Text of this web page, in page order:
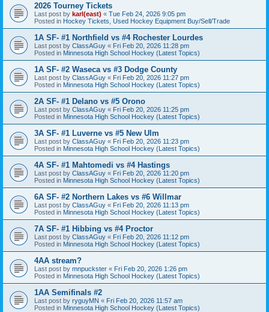
2026 Tourney Tickets
Last post by karl(east) « Tue Feb 24, 2026 9:05 pm
Posted in Hockey Tickets, Used Hockey Equipment Buy/Sell/Trade
1A SF- #1 Northfield vs #4 Rochester Lourdes
Last post by ClassAGuy « Fri Feb 20, 2026 11:28 pm
Posted in Minnesota High School Hockey (Latest Topics)
1A SF- #2 Waseca vs #3 Dodge County
Last post by ClassAGuy « Fri Feb 20, 2026 11:27 pm
Posted in Minnesota High School Hockey (Latest Topics)
2A SF- #1 Delano vs #5 Orono
Last post by ClassAGuy « Fri Feb 20, 2026 11:25 pm
Posted in Minnesota High School Hockey (Latest Topics)
3A SF- #1 Luverne vs #5 New Ulm
Last post by ClassAGuy « Fri Feb 20, 2026 11:23 pm
Posted in Minnesota High School Hockey (Latest Topics)
4A SF- #1 Mahtomedi vs #4 Hastings
Last post by ClassAGuy « Fri Feb 20, 2026 11:20 pm
Posted in Minnesota High School Hockey (Latest Topics)
6A SF- #2 Northern Lakes vs #6 Willmar
Last post by ClassAGuy « Fri Feb 20, 2026 11:13 pm
Posted in Minnesota High School Hockey (Latest Topics)
7A SF- #1 Hibbing vs #4 Proctor
Last post by ClassAGuy « Fri Feb 20, 2026 11:12 pm
Posted in Minnesota High School Hockey (Latest Topics)
4AA stream?
Last post by mnpuckster « Fri Feb 20, 2026 1:26 pm
Posted in Minnesota High School Hockey (Latest Topics)
1AA Semifinals #2
Last post by ryguyMN « Fri Feb 20, 2026 11:57 am
Posted in Minnesota High School Hockey (Latest Topics)